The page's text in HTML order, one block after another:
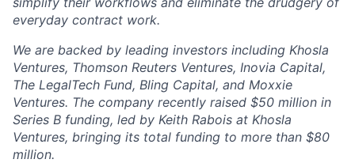
everyday contract work.
We are backed by leading investors including Khosla
Ventures, Thomson Reuters Ventures, Inovia Capital,
The LegalTech Fund, Bling Capital, and Moxxie
Ventures. The company recently raised $50 million in
Series B funding, led by Keith Rabois at Khosla
Ventures, bringing its total funding to more than $80
million.